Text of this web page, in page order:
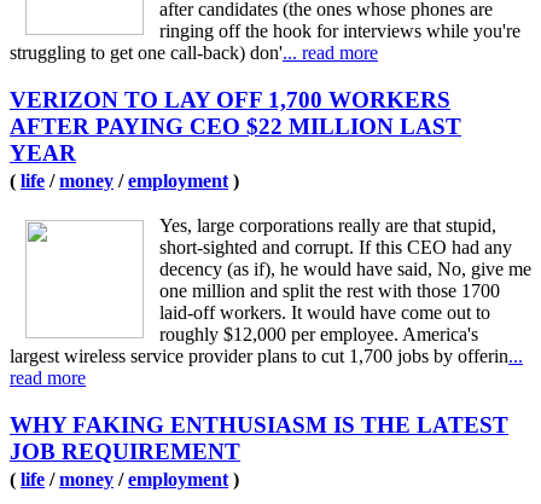
after candidates (the ones whose phones are
ringing off the hook for interviews while you're
struggling to get one call-back) don'... read more
VERIZON TO LAY OFF 1,700 WORKERS
AFTER PAYING CEO $22 MILLION LAST
YEAR
( life /money /employment )
Yes, large corporations really are that stupid,
short-sighted and corrupt. If this CEO had any
decency (as if), he would have said, No, give me
one million and split the rest with those 1700
laid-off workers. It would have come out to
roughly $12,000 per employee. America's
largest wireless service provider plans to cut 1,700 jobs by offerin...
read more
WHY FAKING ENTHUSIASM IS THE LATEST
JOB REQUIREMENT
( life /money /employment )